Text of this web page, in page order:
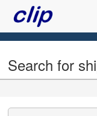
Search for